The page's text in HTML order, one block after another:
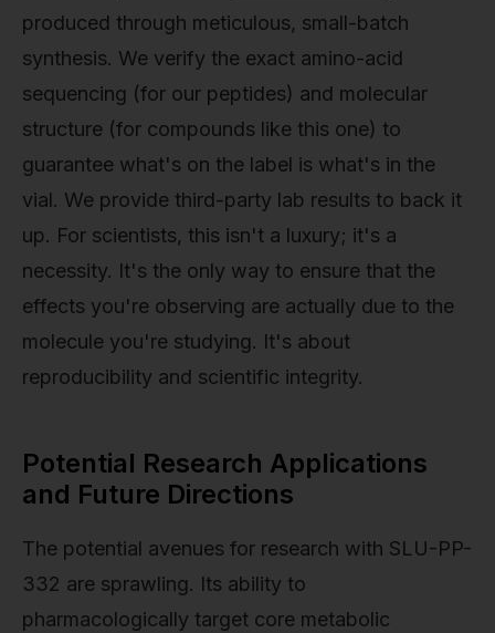
produced through meticulous, small-batch
synthesis. We verify the exact amino-acid
sequencing (for our peptides) and molecular
structure (for compounds like this one) to
guarantee what's on the label is what's in the
vial. We provide third-party lab results to back it
up. For scientists, this isn't a luxury; it's a
necessity. It's the only way to ensure that the
effects you're observing are actually due to the
molecule you're studying. It's about
reproducibility and scientific integrity.
Potential Research Applications
and Future Directions
The potential avenues for research with SLU-PP-
332 are sprawling. Its ability to
pharmacologically target core metabolic